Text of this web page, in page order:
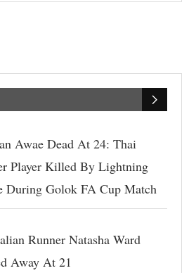
Awae Dead At 24: Thai
Player Killed By Lightning
During Golok FA Cup Match
Runner Natasha Ward
Away At 21